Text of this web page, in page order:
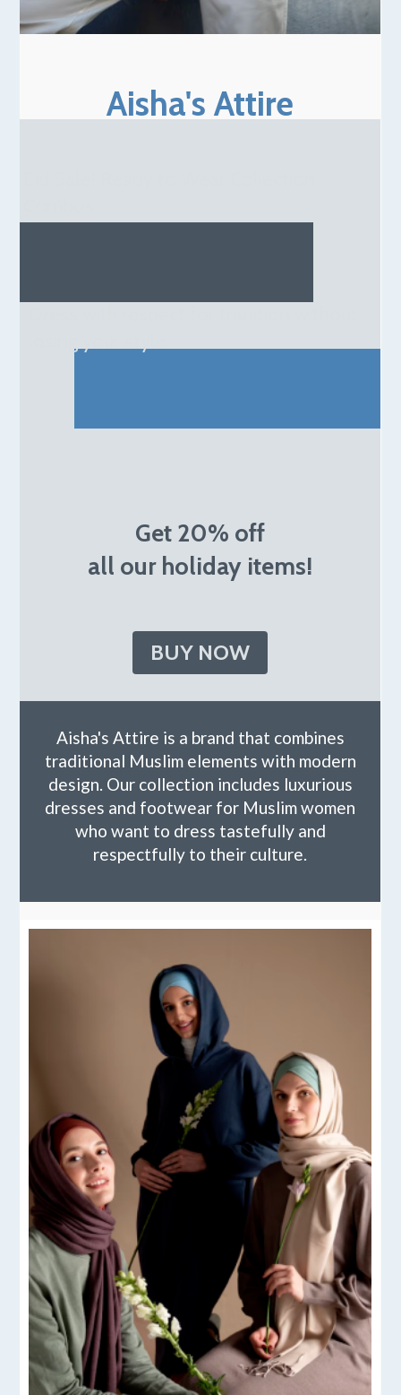
Aisha's Attire
Get 20% off
all our holiday items!
BUY NOW
Aisha's Attire is a brand that combines
traditional Muslim elements with modern
design. Our collection includes luxurious
dresses and footwear for Muslim women
who want to dress tastefully and
respectfully to their culture.